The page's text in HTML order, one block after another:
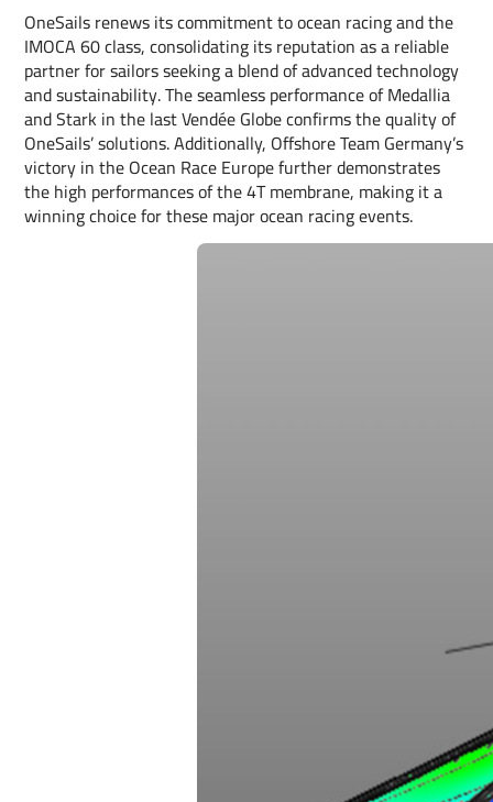
OneSails renews its commitment to ocean racing and the
IMOCA 60 class, consolidating its reputation as a reliable
partner for sailors seeking a blend of advanced technology
and sustainability. The seamless performance of Medallia
and Stark in the last Vendée Globe confirms the quality of
OneSails’ solutions. Additionally, Offshore Team Germany’s
victory in the Ocean Race Europe further demonstrates
the high performances of the 4T membrane, making it a
winning choice for these major ocean racing events.